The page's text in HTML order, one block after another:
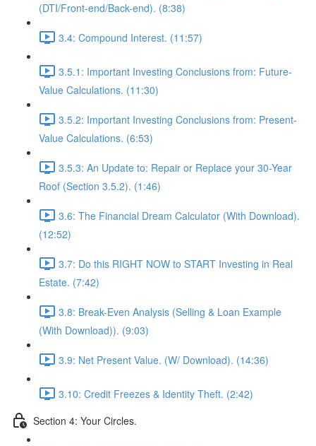
(DTI/Front-end/Back-end). (8:38)
3.4: Compound Interest. (11:57)
3.5.1: Important Investing Conclusions from: Future-
Value Calculations. (11:30)
3.5.2: Important Investing Conclusions from: Present-
Value Calculations. (6:53)
3.5.3: An Update to: Repair or Replace your 30-Year
Roof (Section 3.5.2). (1:46)
3.6: The Financial Dream Calculator (With Download).
(12:52)
3.7: Do this RIGHT NOW to START Investing in Real
Estate. (7:42)
3.8: Break-Even Analysis (Selling & Loan Example
(With Download)). (9:03)
3.9: Net Present Value. (W/ Download). (14:36)
3.10: Credit Freezes & Identity Theft. (2:42)
Section 4: Your Circles.